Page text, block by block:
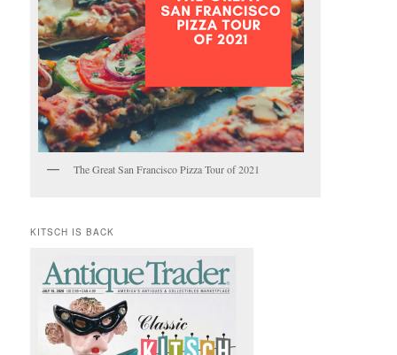
The Great San Francisco Pizza Tour of 2021
KITSCH IS BACK